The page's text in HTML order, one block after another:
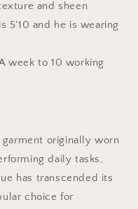
and sheen
5'10 and he is wearing
week to 10 working
garment originally worn
daily tasks,
has transcended its
choice for